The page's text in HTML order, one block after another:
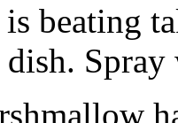
beating